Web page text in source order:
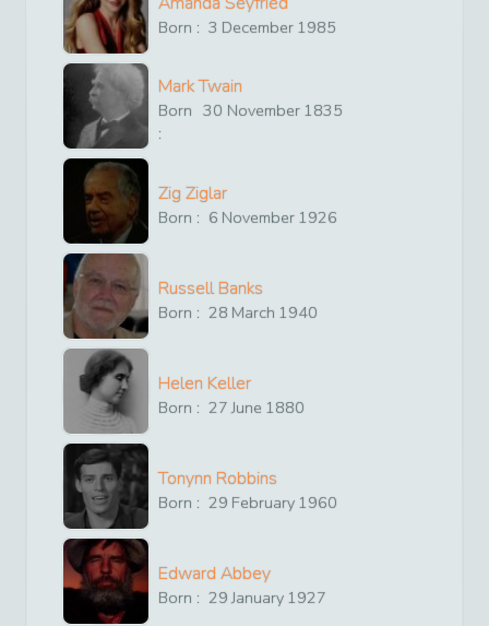
Born : 3 December 1985
Mark Twain
Born
:
30 November 1835
Zig Ziglar
Born : 6 November 1926
Russell Banks
Born : 28 March 1940
Helen Keller
Born : 27 June 1880
Tonynn Robbins
Born : 29 February 1960
Edward Abbey
Born : 29 January 1927